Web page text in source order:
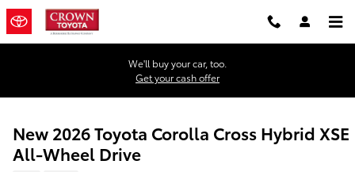
Skip to main content
We'll buy your car, too.
Get your cash offer
New 2026 Toyota Corolla Cross Hybrid XSE
All-Wheel Drive